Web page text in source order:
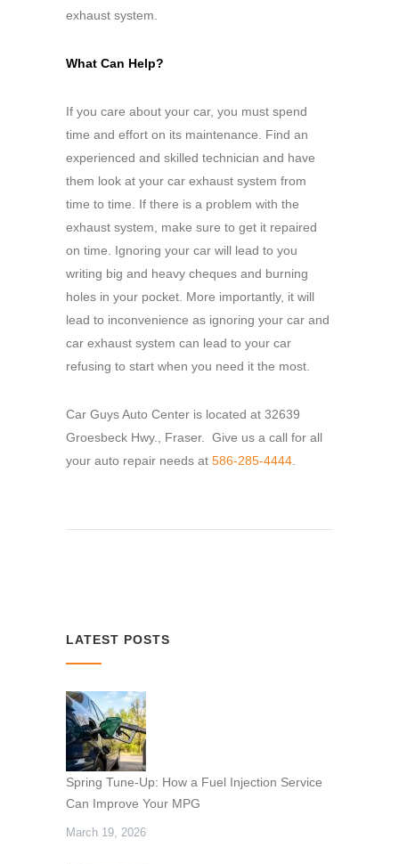
exhaust system.
What Can Help?
If you care about your car, you must spend
time and effort on its maintenance. Find an
experienced and skilled technician and have
them look at your car exhaust system from
time to time. If there is a problem with the
exhaust system, make sure to get it repaired
on time. Ignoring your car will lead to you
writing big and heavy cheques and burning
holes in your pocket. More importantly, it will
lead to inconvenience as ignoring your car and
car exhaust system can lead to your car
refusing to start when you need it the most.
Car Guys Auto Center is located at 32639
Groesbeck Hwy., Fraser. Give us a call for all
your auto repair needs at 586-285-4444.
LATEST POSTS
Spring Tune-Up: How a Fuel Injection Service
Can Improve Your MPG
March 19, 2026